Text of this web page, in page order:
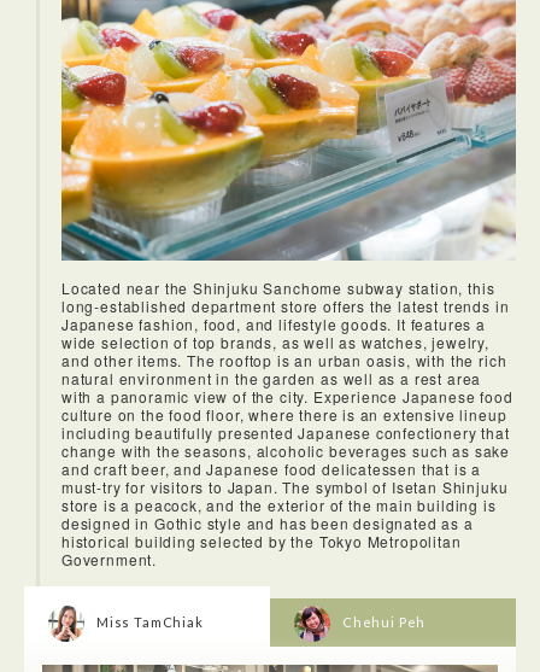
<Soba lunch>
Namiki Yabusoba is a famous soba restaurant in Asakusa,
Tokyo. Established since 1913, it is said that one of the
biggest and oldest restaurant of Yabusoba with recipes
passed down from generation. Their specialty is the thick
dipping sauce with strong soy sauce flavor. The noodles are
hand-made from 100% buckwheat flour that was milled in
the same day and gives it a moderate bite.
Located near the Shinjuku Sanchome subway station, this
long-established department store offers the latest trends in
Japanese fashion, food, and lifestyle goods. It features a
wide selection of top brands, as well as watches, jewelry,
and other items. The rooftop is an urban oasis, with the rich
natural environment in the garden as well as a rest area
with a panoramic view of the city. Experience Japanese food
culture on the food floor, where there is an extensive lineup
including beautifully presented Japanese confectionery that
change with the seasons, alcoholic beverages such as sake
and craft beer, and Japanese food delicatessen that is a
must-try for visitors to Japan. The symbol of Isetan Shinjuku
store is a peacock, and the exterior of the main building is
designed in Gothic style and has been designated as a
historical building selected by the Tokyo Metropolitan
Government.
Miss TamChiak Chehui Peh